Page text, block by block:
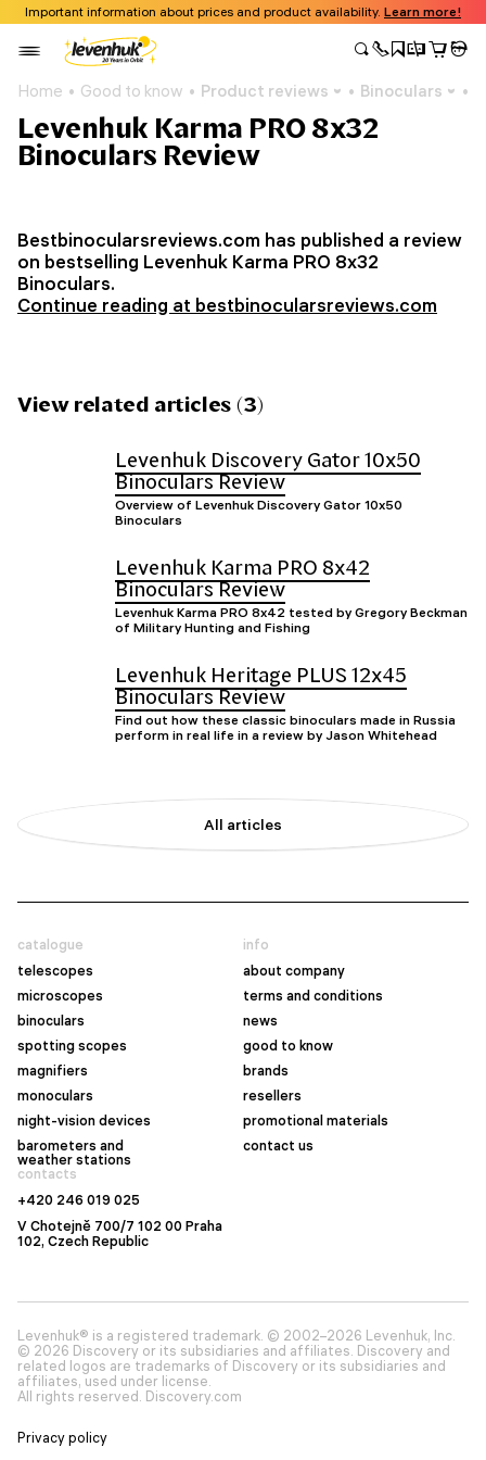
Important information about prices and product availability. Learn more!
Home Good to know Product reviews Binoculars
Levenhuk Karma PRO 8x32
Binoculars Review
Bestbinocularsreviews.com has published a review
on bestselling Levenhuk Karma PRO 8x32
Binoculars.
Continue reading at bestbinocularsreviews.com
View related articles (3)
Levenhuk Discovery Gator 10x50
Binoculars Review
Overview of Levenhuk Discovery Gator 10x50
Binoculars
Levenhuk Karma PRO 8x42
Binoculars Review
Levenhuk Karma PRO 8x42 tested by Gregory Beckman
of Military Hunting and Fishing
Levenhuk Heritage PLUS 12x45
Binoculars Review
Find out how these classic binoculars made in Russia
perform in real life in a review by Jason Whitehead
All articles
catalogue
telescopes
microscopes
binoculars
spotting scopes
magnifiers
monoculars
night-vision devices
barometers and
weather stations
info
about company
terms and conditions
news
good to know
brands
resellers
promotional materials
contact us
contacts
+420 246 019 025
V Chotejně 700/7 102 00 Praha
102, Czech Republic
Levenhuk® is a registered trademark. © 2002–2026 Levenhuk, Inc.
© 2026 Discovery or its subsidiaries and affiliates. Discovery and
related logos are trademarks of Discovery or its subsidiaries and
affiliates, used under license.
All rights reserved. Discovery.com
Privacy policy